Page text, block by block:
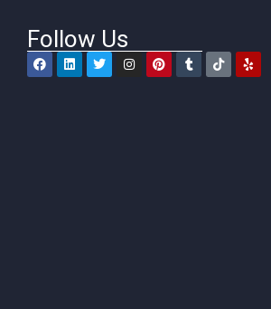
Follow Us